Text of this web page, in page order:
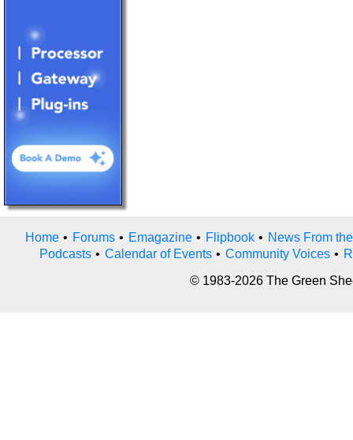
Home • Forums • Emagazine • Flipbook • News From
Podcasts • Calendar of Events • Community Voices •
© 1983-2026 The Green